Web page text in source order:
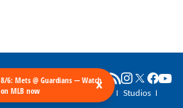
8/6: Mets @ Guardians — Watch
on MLB now
×
SNY Newsletter Get SNY
Studios